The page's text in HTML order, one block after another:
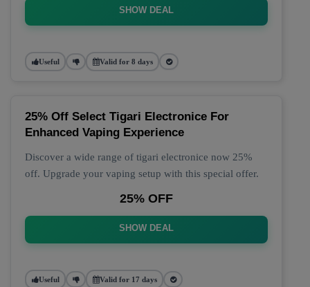
SHOW DEAL
Useful Valid for 8 days
25% Off Select Tigari Electronice For
Enhanced Vaping Experience
Discover a wide range of tigari electronice now 25%
off. Upgrade your vaping setup with this special offer.
25% OFF
SHOW DEAL
Useful Valid for 17 days